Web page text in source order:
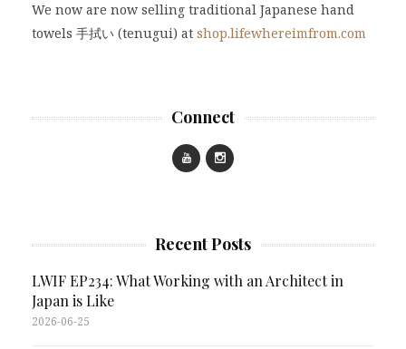
We now are now selling traditional Japanese hand
towels 手拭い (tenugui) at shop.lifewhereimfrom.com
Connect
Recent Posts
LWIF EP234: What Working with an Architect in
Japan is Like
2026-06-25